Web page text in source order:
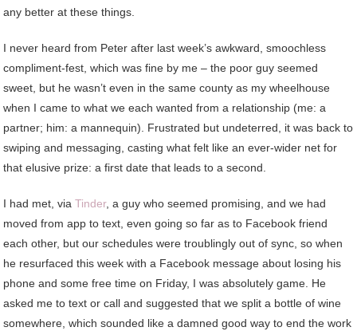
any better at these things.
I never heard from Peter after last week’s awkward, smoochless
compliment-fest, which was fine by me – the poor guy seemed
sweet, but he wasn’t even in the same county as my wheelhouse
when I came to what we each wanted from a relationship (me: a
partner; him: a mannequin). Frustrated but undeterred, it was back to
swiping and messaging, casting what felt like an ever-wider net for
that elusive prize: a first date that leads to a second.
I had met, viaTinder, a guy who seemed promising, and we had
moved from app to text, even going so far as to Facebook friend
each other, but our schedules were troublingly out of sync, so when
he resurfaced this week with a Facebook message about losing his
phone and some free time on Friday, I was absolutely game. He
asked me to text or call and suggested that we split a bottle of wine
somewhere, which sounded like a damned good way to end the work